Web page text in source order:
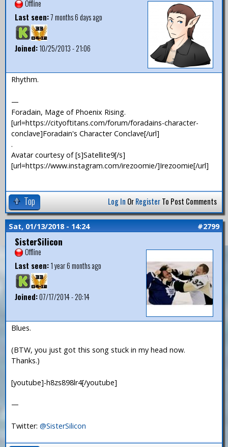
Offline
Last seen:7 months 6 days ago
Joined:10/25/2013 - 21:06
Rhythm.
—
Foradain, Mage of Phoenix Rising.
[url=https://cityoftitans.com/forum/foradains-character-
conclave]Foradain's Character Conclave[/url]
.
Avatar courtesy of [s]Satellite9[/s]
[url=https://www.instagram.com/irezoomie/]Irezoomie[/url]
Top Log In OrRegisterTo Post Comments
Sat, 01/13/2018 - 14:24 #2799
SisterSilicon
Offline
Last seen:1 year 6 months ago
Joined:07/17/2014 - 20:14
Blues.
(BTW, you just got this song stuck in my head now.
Thanks.)
[youtube]-h8zs898lr4[/youtube]
—
Twitter: @SisterSilicon